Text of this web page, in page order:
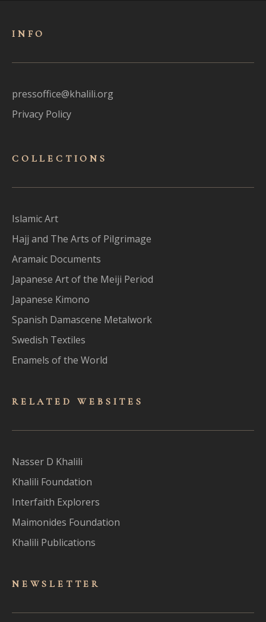
INFO
pressoffice@khalili.org
Privacy Policy
COLLECTIONS
Islamic Art
Hajj and The Arts of Pilgrimage
Aramaic Documents
Japanese Art of the Meiji Period
Japanese Kimono
Spanish Damascene Metalwork
Swedish Textiles
Enamels of the World
RELATED WEBSITES
Nasser D Khalili
Khalili Foundation
Interfaith Explorers
Maimonides Foundation
Khalili Publications
NEWSLET TER